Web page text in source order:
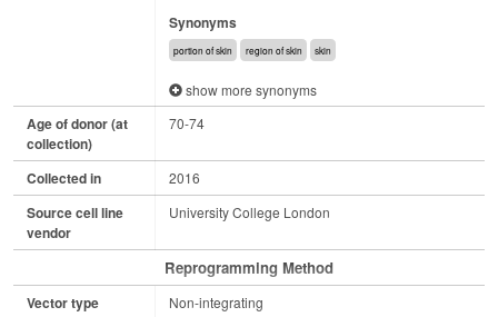
Synonyms
portion of skin region of skin skin
show more synonyms
Age of donor (at
collection)
70-74
Collected in 2016
Source cell line
vendor
University College London
Reprogramming Method
Vector type Non-integrating